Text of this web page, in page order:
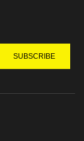
SUBSCRIBE